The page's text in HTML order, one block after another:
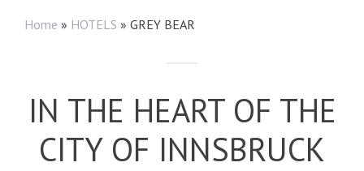
Home » HOTELS » GREY BEAR
IN THE HEART OF THE
CITY OF INNSBRUCK